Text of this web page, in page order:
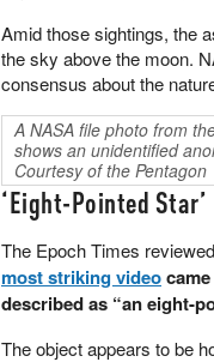
Amid those sightings, the
the sky above the moon.
consensus about the
A NASA file photo from
shows an unidentified
Courtesy of the Pentagon
‘Eight-Pointed Star’
The Epoch Times
most striking video
described as “an eight-
The object appears to be